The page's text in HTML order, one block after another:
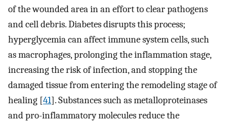
of the wounded area in an effort to clear pathogens
and cell debris. Diabetes disrupts this process;
hyperglycemia can affect immune system cells, such
as macrophages, prolonging the inflammation stage,
increasing the risk of infection, and stopping the
damaged tissue from entering the remodeling stage of
healing [41]. Substances such as metalloproteinases
and pro-inflammatory molecules reduce the